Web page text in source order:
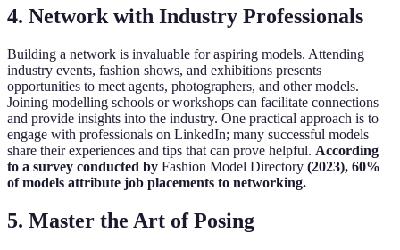
4. Network with Industry Professionals
Building a network is invaluable for aspiring models. Attending
industry events, fashion shows, and exhibitions presents
opportunities to meet agents, photographers, and other models.
Joining modelling schools or workshops can facilitate connections
and provide insights into the industry. One practical approach is to
engage with professionals on LinkedIn; many successful models
share their experiences and tips that can prove helpful. According
to a survey conducted by Fashion Model Directory (2023), 60%
of models attribute job placements to networking.
5. Master the Art of Posing